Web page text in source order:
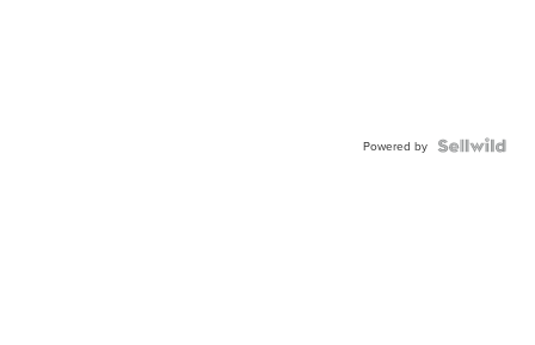
Powered by